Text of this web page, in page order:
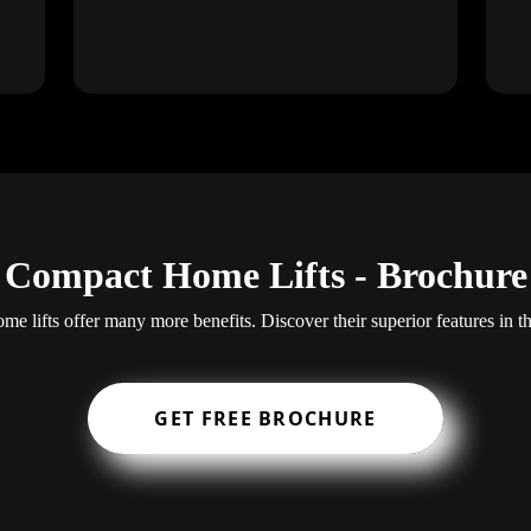
Compact Home Lifts - Brochure
lifts offer many more benefits. Discover their superior features in
GET FREE BROCHURE